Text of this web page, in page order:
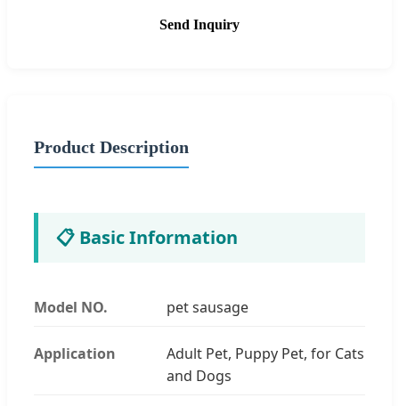
Send Inquiry
Product Description
📋 Basic Information
Model NO. pet sausage
Application
Adult Pet, Puppy Pet, for Cats
and Dogs